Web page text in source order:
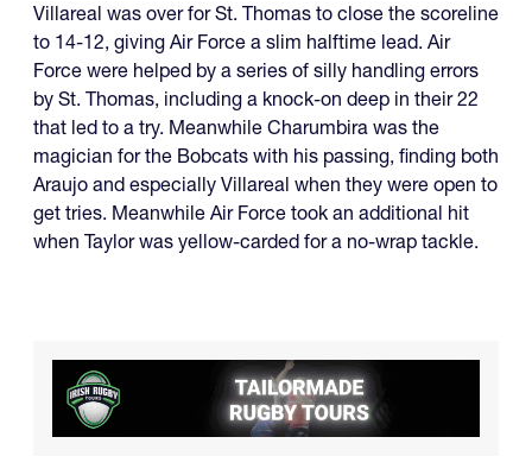
Villareal was over for St. Thomas to close the scoreline
to 14-12, giving Air Force a slim halftime lead. Air
Force were helped by a series of silly handling errors
by St. Thomas, including a knock-on deep in their 22
that led to a try. Meanwhile Charumbira was the
magician for the Bobcats with his passing, finding both
Araujo and especially Villareal when they were open to
get tries. Meanwhile Air Force took an additional hit
when Taylor was yellow-carded for a no-wrap tackle.